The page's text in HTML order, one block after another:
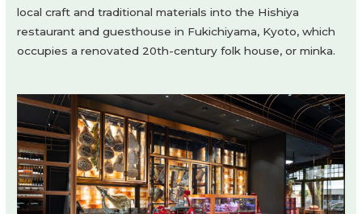
local craft and traditional materials into the Hishiya
restaurant and guesthouse in Fukichiyama, Kyoto, which
occupies a renovated 20th-century folk house, or minka.